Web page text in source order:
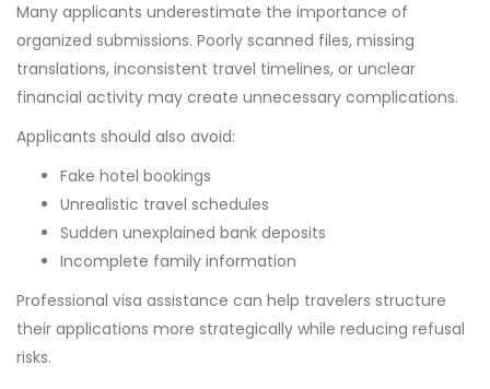
Many applicants underestimate the importance of
organized submissions. Poorly scanned files, missing
translations, inconsistent travel timelines, or unclear
financial activity may create unnecessary complications.
Applicants should also avoid:
Fake hotel bookings
Unrealistic travel schedules
Sudden unexplained bank deposits
Incomplete family information
Professional visa assistance can help travelers structure
their applications more strategically while reducing refusal
risks.